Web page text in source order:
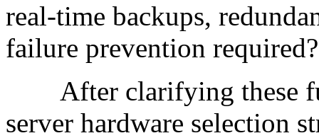
real-time backups,
failure prevention required?
After clarifying these
server hardware selection